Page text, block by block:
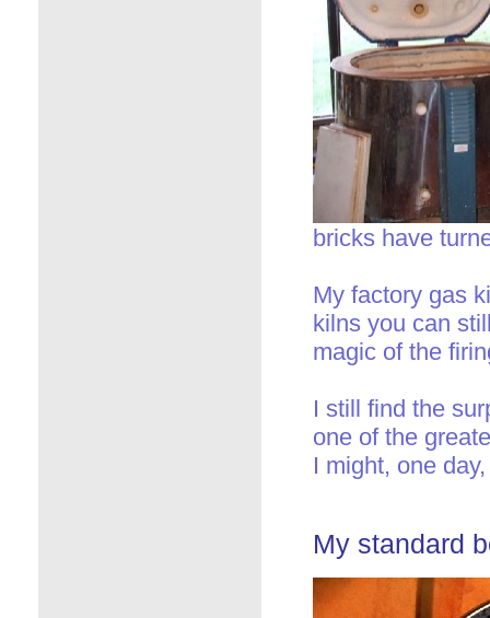
bricks have
My factory gas
kilns you can
magic of the
I still find the
one of the
I might, one
My standard